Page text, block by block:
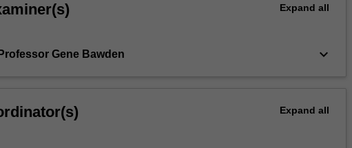
Expand all
Gene Bawden keyboard_arrow_down
Expand all